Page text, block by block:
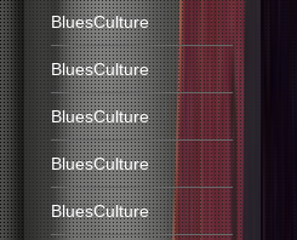
BluesCulture
BluesCulture
BluesCulture
BluesCulture
BluesCulture